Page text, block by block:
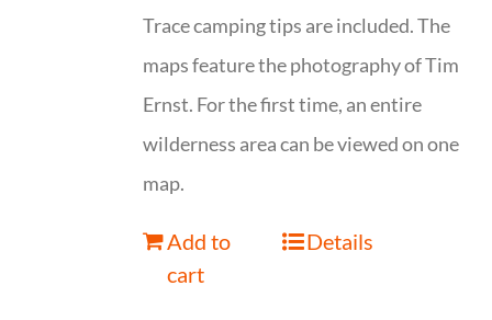
Trace camping tips are included. The
maps feature the photography of Tim
Ernst. For the first time, an entire
wilderness area can be viewed on one
map.
Add to
cart
Details